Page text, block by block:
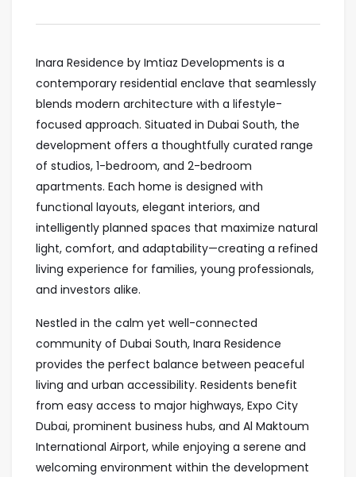
Inara Residence by Imtiaz Developments is a
contemporary residential enclave that seamlessly
blends modern architecture with a lifestyle-
focused approach. Situated in Dubai South, the
development offers a thoughtfully curated range
of studios, 1-bedroom, and 2-bedroom
apartments. Each home is designed with
functional layouts, elegant interiors, and
intelligently planned spaces that maximize natural
light, comfort, and adaptability—creating a refined
living experience for families, young professionals,
and investors alike.
Nestled in the calm yet well-connected
community of Dubai South, Inara Residence
provides the perfect balance between peaceful
living and urban accessibility. Residents benefit
from easy access to major highways, Expo City
Dubai, prominent business hubs, and Al Maktoum
International Airport, while enjoying a serene and
welcoming environment within the development